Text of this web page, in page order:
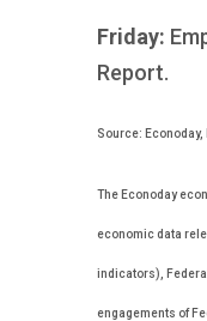
Friday:
Report.
Source: Econoday,
The Econoday
economic data
indicators),
engagements of